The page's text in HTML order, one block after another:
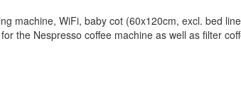
machine, WiFi, baby cot (60x120cm, excl. bed
the Nespresso coffee machine as well as filter